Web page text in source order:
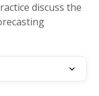
discuss the